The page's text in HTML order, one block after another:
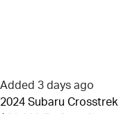
Added 3 days ago
2024 Subaru Crosstrek